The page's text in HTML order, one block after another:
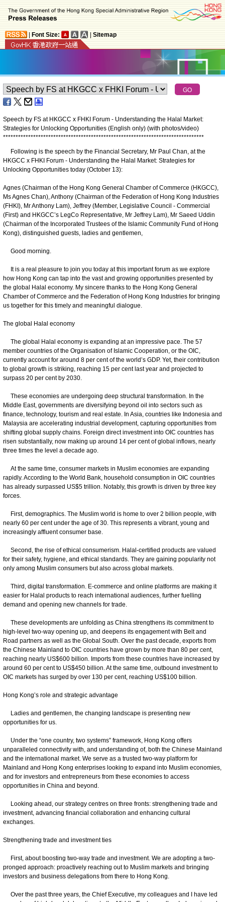
Font Size: Sitemap
Speech by FS at HKGCC x FHKI Forum - Understanding the Halal Market:
Strategies for Unlocking Opportunities (English only) (with photos/video)
********************************************************************************
Following is the speech by the Financial Secretary, Mr Paul Chan, at the
HKGCC x FHKI Forum - Understanding the Halal Market: Strategies for
Unlocking Opportunities today (October 13):
Agnes (Chairman of the Hong Kong General Chamber of Commerce (HKGCC),
Ms Agnes Chan), Anthony (Chairman of the Federation of Hong Kong Industries
(FHKI), Mr Anthony Lam), Jeffrey (Member, Legislative Council - Commercial
(First) and HKGCC’s LegCo Representative, Mr Jeffrey Lam), Mr Saeed Uddin
(Chairman of the Incorporated Trustees of the Islamic Community Fund of Hong
Kong), distinguished guests, ladies and gentlemen,
Good morning.
It is a real pleasure to join you today at this important forum as we explore
how Hong Kong can tap into the vast and growing opportunities presented by
the global Halal economy. My sincere thanks to the Hong Kong General
Chamber of Commerce and the Federation of Hong Kong Industries for bringing
us together for this timely and meaningful dialogue.
The global Halal economy
The global Halal economy is expanding at an impressive pace. The 57
member countries of the Organisation of Islamic Cooperation, or the OIC,
currently account for around 8 per cent of the world’s GDP. Yet, their contribution
to global growth is striking, reaching 15 per cent last year and projected to
surpass 20 per cent by 2030.
These economies are undergoing deep structural transformation. In the
Middle East, governments are diversifying beyond oil into sectors such as
finance, technology, tourism and real estate. In Asia, countries like Indonesia and
Malaysia are accelerating industrial development, capturing opportunities from
shifting global supply chains. Foreign direct investment into OIC countries has
risen substantially, now making up around 14 per cent of global inflows, nearly
three times the level a decade ago.
At the same time, consumer markets in Muslim economies are expanding
rapidly. According to the World Bank, household consumption in OIC countries
has already surpassed US$5 trillion. Notably, this growth is driven by three key
forces.
First, demographics. The Muslim world is home to over 2 billion people, with
nearly 60 per cent under the age of 30. This represents a vibrant, young and
increasingly affluent consumer base.
Second, the rise of ethical consumerism. Halal-certified products are valued
for their safety, hygiene, and ethical standards. They are gaining popularity not
only among Muslim consumers but also across global markets.
Third, digital transformation. E-commerce and online platforms are making it
easier for Halal products to reach international audiences, further fuelling
demand and opening new channels for trade.
These developments are unfolding as China strengthens its commitment to
high-level two-way opening up, and deepens its engagement with Belt and
Road partners as well as the Global South. Over the past decade, exports from
the Chinese Mainland to OIC countries have grown by more than 80 per cent,
reaching nearly US$600 billion. Imports from these countries have increased by
around 60 per cent to US$450 billion. At the same time, outbound investment to
OIC markets has surged by over 130 per cent, reaching US$100 billion.
Hong Kong’s role and strategic advantage
Ladies and gentlemen, the changing landscape is presenting new
opportunities for us.
Under the “one country, two systems” framework, Hong Kong offers
unparalleled connectivity with, and understanding of, both the Chinese Mainland
and the international market. We serve as a trusted two-way platform for
Mainland and Hong Kong enterprises looking to expand into Muslim economies,
and for investors and entrepreneurs from these economies to access
opportunities in China and beyond.
Looking ahead, our strategy centres on three fronts: strengthening trade and
investment, advancing financial collaboration and enhancing cultural
exchanges.
Strengthening trade and investment ties
First, about boosting two-way trade and investment. We are adopting a two-
pronged approach: proactively reaching out to Muslim markets and bringing
investors and business delegations from there to Hong Kong.
Over the past three years, the Chief Executive, my colleagues and I have led